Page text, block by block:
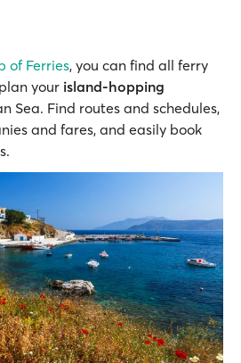
of Ferries, you can find all ferry
your island-hopping
Sea. Find routes and schedules,
and fares, and easily book